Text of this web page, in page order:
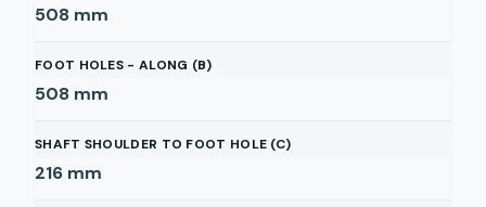
508 mm
FOOT HOLES - ALONG (B)
508 mm
SHAFT SHOULDER TO FOOT HOLE (C)
216 mm